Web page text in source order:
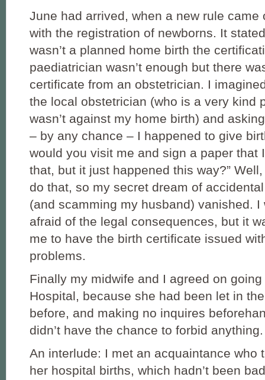
June had arrived, when a new rule came
with the registration of newborns. It
wasn’t a planned home birth the
paediatrician wasn’t enough but there
certificate from an obstetrician. I
the local obstetrician (who is a very kind
wasn’t against my home birth) and
– by any chance – I happened to give
would you visit me and sign a paper that
that, but it just happened this way?” Well,
do that, so my secret dream of
(and scamming my husband) vanished. I
afraid of the legal consequences, but it
me to have the birth certificate issued
problems.
Finally my midwife and I agreed on
Hospital, because she had been let in
before, and making no inquires
didn’t have the chance to forbid anything.
An interlude: I met an acquaintance who
her hospital births, which hadn’t been